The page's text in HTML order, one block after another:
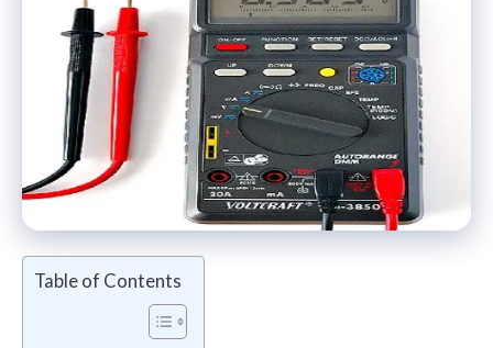
Table of Contents